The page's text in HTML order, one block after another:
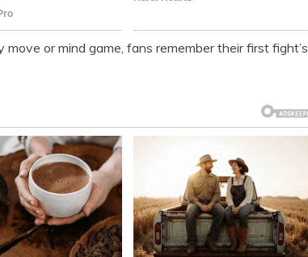
or mind game, fans remember their first fight’s